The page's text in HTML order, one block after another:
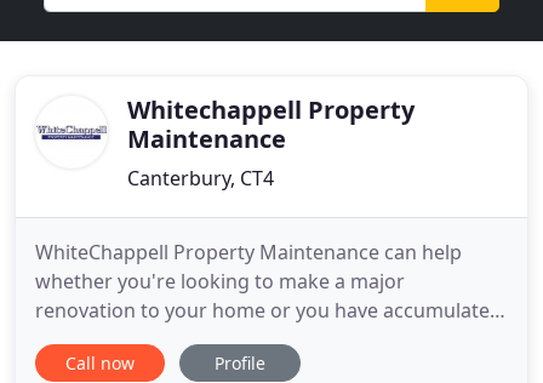
Whitechappell Property
Maintenance
Canterbury, CT4
WhiteChappell Property Maintenance can help
whether you're looking to make a major
renovation to your home or you have accumulated
a list of small repair projects. Our experienced
team is committed to handling every job, whether
Call now Profile